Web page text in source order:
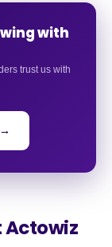
with
trust us with
→
Actowiz